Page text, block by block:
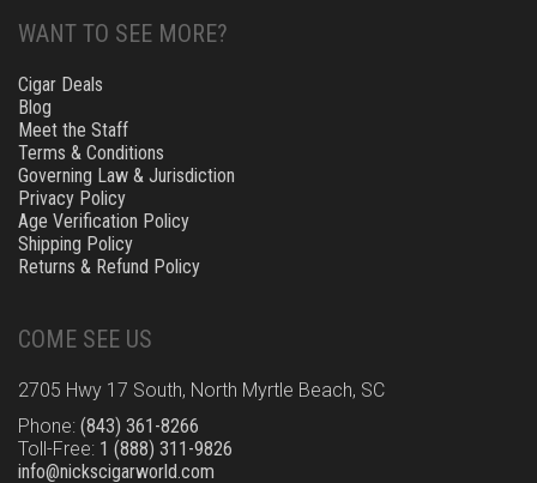
WANT TO SEE MORE?
Cigar Deals
Blog
Meet the Staff
Terms & Conditions
Governing Law & Jurisdiction
Privacy Policy
Age Verification Policy
Shipping Policy
Returns & Refund Policy
COME SEE US
2705 Hwy 17 South, North Myrtle Beach, SC
Phone: (843) 361-8266
Toll-Free: 1 (888) 311-9826
info@nickscigarworld.com